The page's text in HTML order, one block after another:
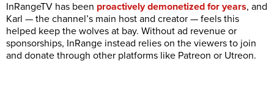
InRangeTV has been proactively demonetized for years, and
Karl — the channel’s main host and creator — feels this
helped keep the wolves at bay. Without ad revenue or
sponsorships, InRange instead relies on the viewers to join
and donate through other platforms like Patreon or Utreon.